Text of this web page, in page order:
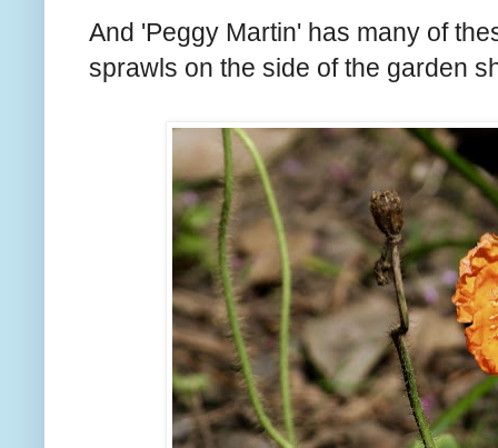
And 'Peggy Martin' has many of
sprawls on the side of the garden